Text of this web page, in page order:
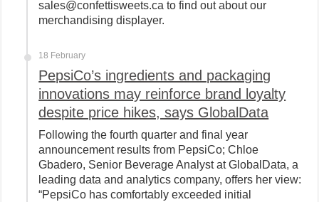
sales@confettisweets.ca to find out about our
merchandising displayer.
18 February
PepsiCo’s ingredients and packaging
innovations may reinforce brand loyalty
despite price hikes, says GlobalData
Following the fourth quarter and final year
announcement results from PepsiCo; Chloe
Gbadero, Senior Beverage Analyst at GlobalData, a
leading data and analytics company, offers her view:
“PepsiCo has comfortably exceeded initial